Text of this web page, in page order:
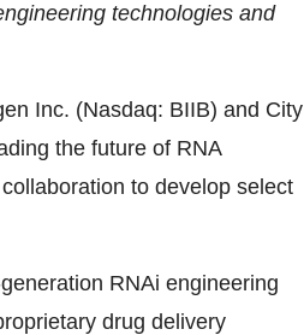
technologies and
Inc. (Nasdaq: BIIB) and City
the future of RNA
to develop select
RNAi engineering
drug delivery